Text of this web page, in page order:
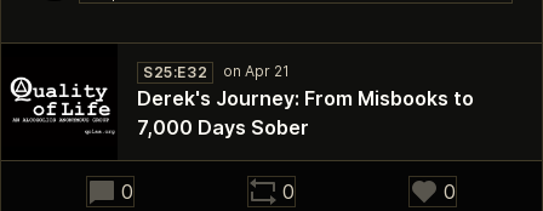
32:18
S25:E32
Derek's Journey: From Misbooks to
7,000 Days Sober
0 0 0